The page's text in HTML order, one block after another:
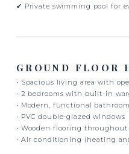
✔ Private swimming pool for
GROUND FLOOR
• Spacious living area with
• 2 bedrooms with built-in
• Modern, functional bathroom
• PVC double-glazed windows
• Wooden flooring throughout
• Air conditioning (heating